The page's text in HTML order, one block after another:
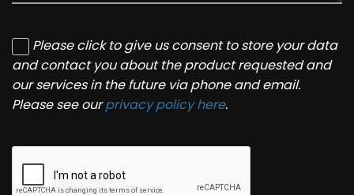
Please click to give us consent to store your data
and contact you about the product requested and
our services in the future via phone and email.
Please see ourprivacy policy here.